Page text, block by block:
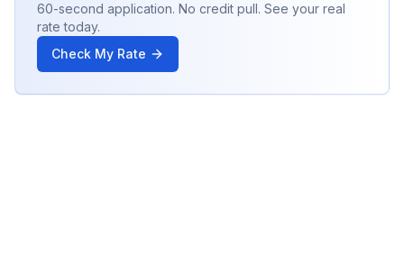
60-second application. No credit pull. See your real
rate today.
Check My Rate